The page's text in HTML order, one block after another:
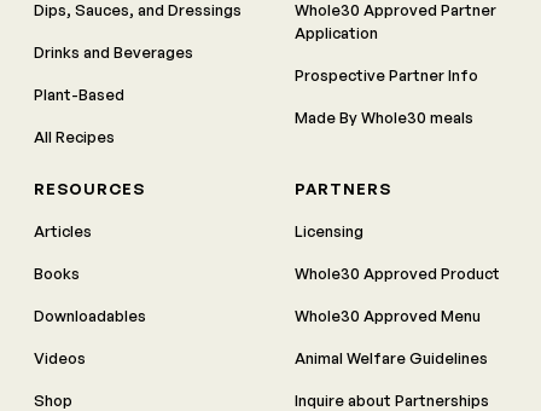
Dips, Sauces, and Dressings
Drinks and Beverages
Plant-Based
All Recipes
Whole30 Approved Partner
Application
Prospective Partner Info
Made By Whole30 meals
RESOURCES
Articles
Books
Downloadables
Videos
Shop
PARTNERS
Licensing
Whole30 Approved Product
Whole30 Approved Menu
Animal Welfare Guidelines
Inquire about Partnerships